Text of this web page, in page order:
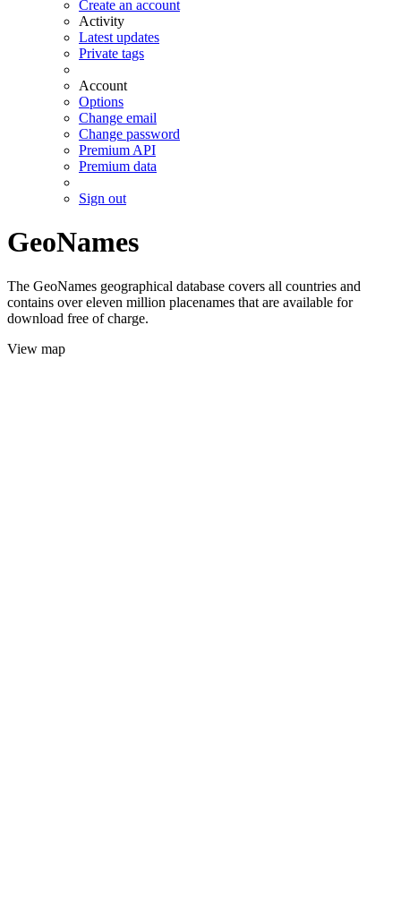
Create an account
Activity
Latest updates
Private tags
Account
Options
Change email
Change password
Premium API
Premium data
Sign out
GeoNames
The GeoNames geographical database covers all countries and
contains over eleven million placenames that are available for
download free of charge.
View map